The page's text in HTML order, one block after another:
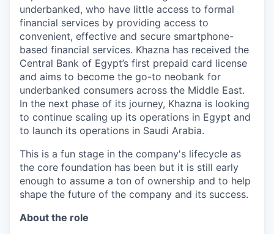
underbanked, who have little access to formal
financial services by providing access to
convenient, effective and secure smartphone-
based financial services. Khazna has received the
Central Bank of Egypt’s first prepaid card license
and aims to become the go-to neobank for
underbanked consumers across the Middle East.
In the next phase of its journey, Khazna is looking
to continue scaling up its operations in Egypt and
to launch its operations in Saudi Arabia.
This is a fun stage in the company's lifecycle as
the core foundation has been but it is still early
enough to assume a ton of ownership and to help
shape the future of the company and its success.
About the role